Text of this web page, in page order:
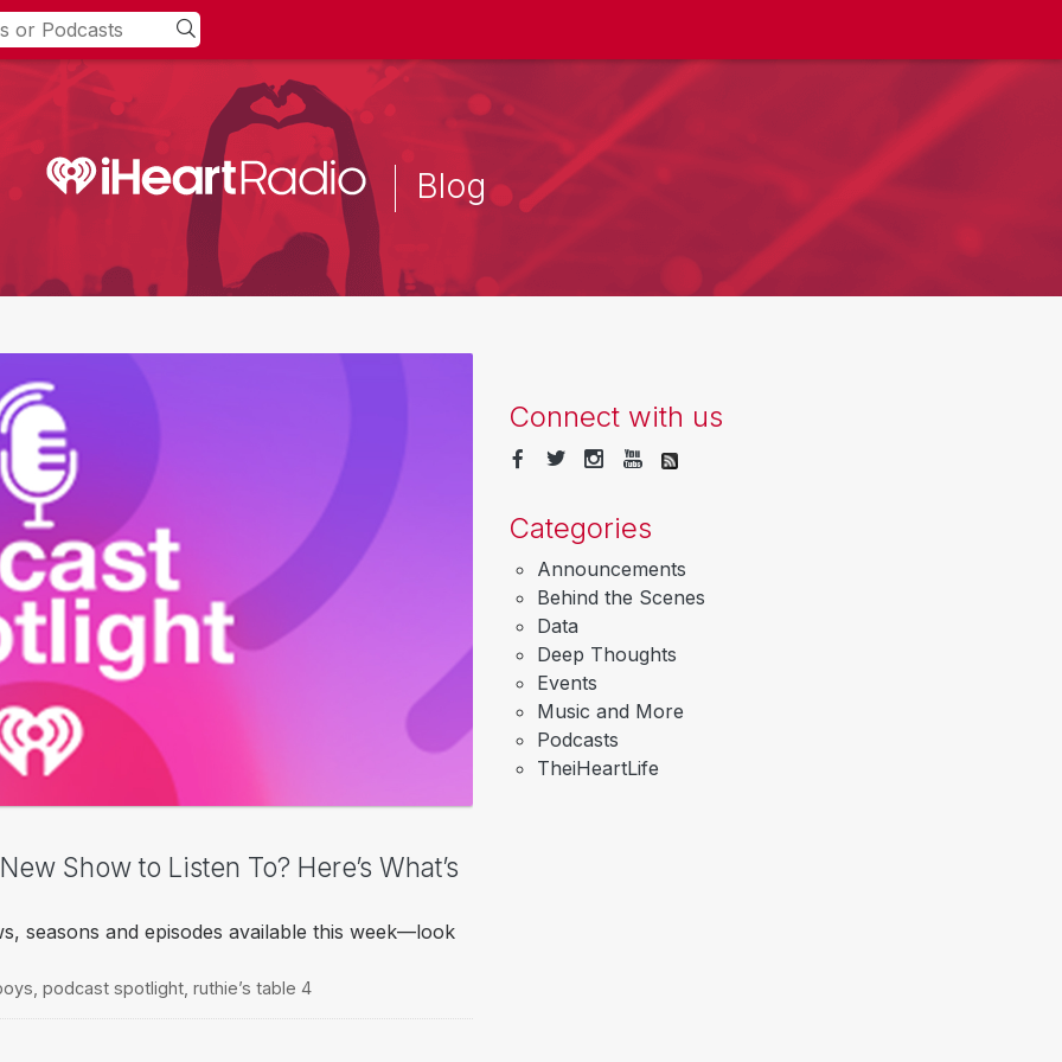
Blog
Show to Listen To? Here’s What’s
seasons and episodes available this week—look
podcast spotlight, ruthie’s table 4
Connect with us
Categories
Announcements
Behind the Scenes
Data
Deep Thoughts
Events
Music and More
Podcasts
TheiHeartLife